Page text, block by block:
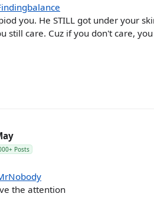
you. He STILL got under your
still care. Cuz if you don't care,
Posts
the attention